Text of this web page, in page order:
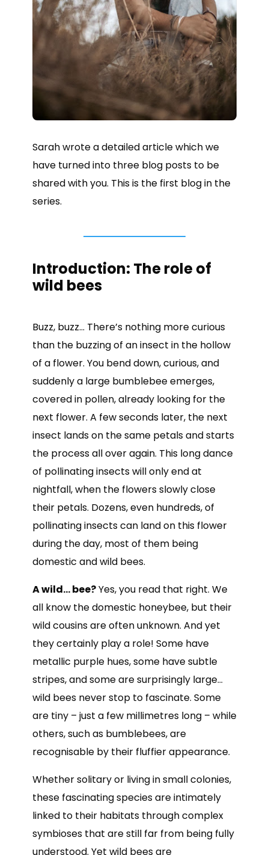
Sarah wrote a detailed article which we
have turned into three blog posts to be
shared with you. This is the first blog in the
series.
Introduction: The role of
wild bees
Buzz, buzz… There’s nothing more curious
than the buzzing of an insect in the hollow
of a flower. You bend down, curious, and
suddenly a large bumblebee emerges,
covered in pollen, already looking for the
next flower. A few seconds later, the next
insect lands on the same petals and starts
the process all over again. This long dance
of pollinating insects will only end at
nightfall, when the flowers slowly close
their petals. Dozens, even hundreds, of
pollinating insects can land on this flower
during the day, most of them being
domestic and wild bees.
A wild… bee?Yes, you read that right. We
all know the domestic honeybee, but their
wild cousins are often unknown. And yet
they certainly play a role! Some have
metallic purple hues, some have subtle
stripes, and some are surprisingly large…
wild bees never stop to fascinate. Some
are tiny – just a few millimetres long – while
others, such as bumblebees, are
recognisable by their fluffier appearance.
Whether solitary or living in small colonies,
these fascinating species are intimately
linked to their habitats through complex
symbioses that are still far from being fully
understood. Yet wild bees are